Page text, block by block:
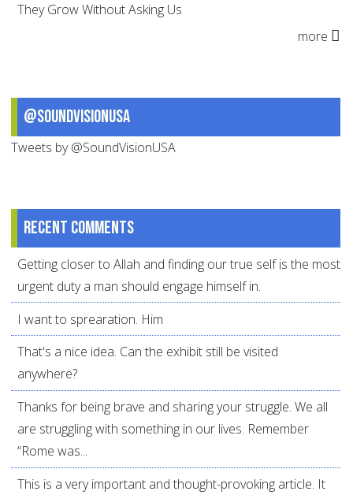
They Grow Without Asking Us
more
@SoundVisionUSA
Tweets by @SoundVisionUSA
Recent comments
Getting closer to Allah and finding our true self is the most
urgent duty a man should engage himself in.
I want to sprearation. Him
That's a nice idea. Can the exhibit still be visited
anywhere?
Thanks for being brave and sharing your struggle. We all
are struggling with something in our lives. Remember
“Rome was...
This is a very important and thought-provoking article. It